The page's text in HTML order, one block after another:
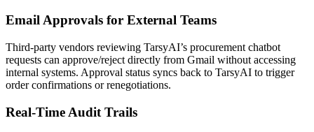
Email Approvals for External Teams
Third-party vendors reviewing TarsyAI’s procurement chatbot
requests can approve/reject directly from Gmail without accessing
internal systems. Approval status syncs back to TarsyAI to trigger
order confirmations or renegotiations.
Real-Time Audit Trails